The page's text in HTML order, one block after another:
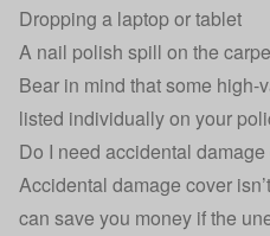
Dropping a laptop or tablet
A nail polish spill on the
Bear in mind that some high-
listed individually on your
Do I need accidental damage
Accidental damage cover
can save you money if the